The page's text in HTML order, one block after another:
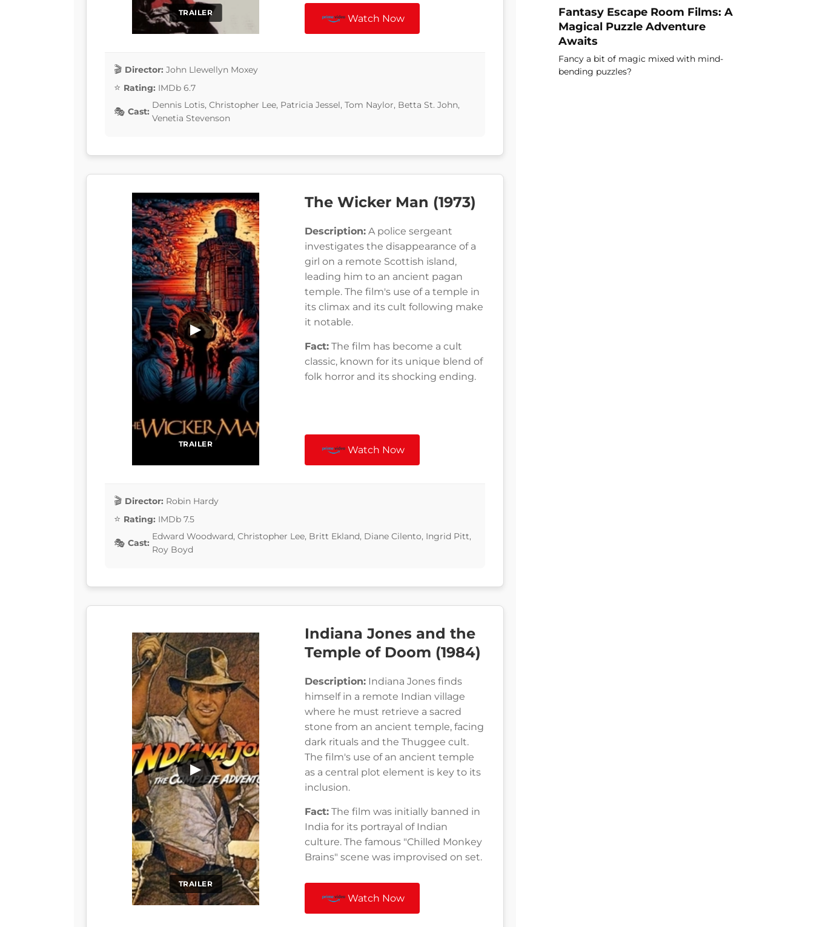
TRAILER
Watch Now
Director: John Llewellyn Moxey
Rating: IMDb 6.7
Cast:
Dennis Lotis, Christopher Lee, Patricia Jessel, Tom Naylor, Betta St. John,
Venetia Stevenson
TRAILER
▶
The Wicker Man (1973)
Description: A police sergeant
investigates the disappearance of a
girl on a remote Scottish island,
leading him to an ancient pagan
temple. The film's use of a temple in
its climax and its cult following make
it notable.
Fact: The film has become a cult
classic, known for its unique blend of
folk horror and its shocking ending.
Watch Now
Director: Robin Hardy
Rating: IMDb 7.5
Cast:
Edward Woodward, Christopher Lee, Britt Ekland, Diane Cilento, Ingrid Pitt,
Roy Boyd
TRAILER
▶
Indiana Jones and the
Temple of Doom (1984)
Description: Indiana Jones finds
himself in a remote Indian village
where he must retrieve a sacred
stone from an ancient temple, facing
dark rituals and the Thuggee cult.
The film's use of an ancient temple
as a central plot element is key to its
inclusion.
Fact: The film was initially banned in
India for its portrayal of Indian
culture. The famous "Chilled Monkey
Brains" scene was improvised on set.
Watch Now
Fantasy Escape Room Films: A
Magical Puzzle Adventure
Awaits
Fancy a bit of magic mixed with mind-
bending puzzles?